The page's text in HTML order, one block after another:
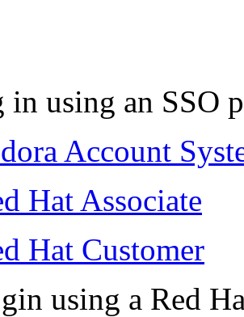
in using an SSO
Account
Hat Associate
Hat Customer
using a Red